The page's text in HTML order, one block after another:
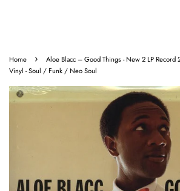
Home ›
Aloe Blacc ‎– Good Things - New 2 LP Record
Vinyl - Soul / Funk / Neo Soul